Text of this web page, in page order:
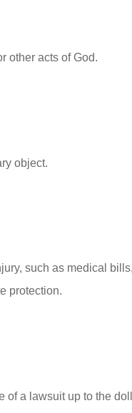
other acts of God.
object.
such as medical
protection.
of a lawsuit up to the